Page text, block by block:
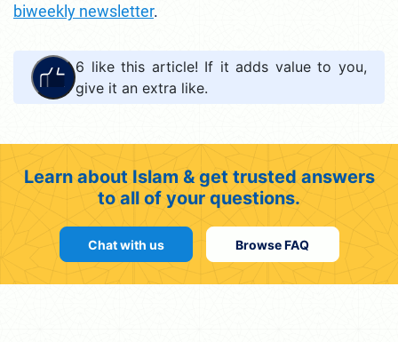
biweekly newsletter.
6 like this article! If it adds value to you,
give it an extra like.
Learn about Islam & get trusted answers
to all of your questions.
Chat with us Browse FAQ